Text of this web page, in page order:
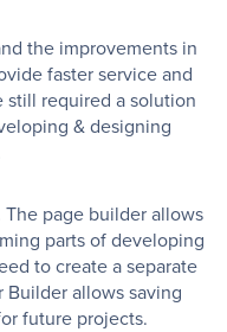
the improvements in
faster service and
still required a solution
& designing
page builder allows
parts of developing
to create a separate
Builder allows saving
future projects.